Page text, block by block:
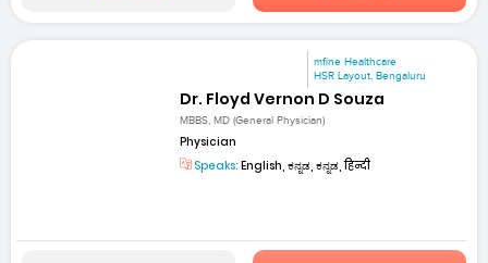
mfine Healthcare
HSR Layout, Bengaluru
Dr. Floyd Vernon D Souza
MBBS, MD (General Physician)
Physician
Speaks: English, ಕನ್ನಡ, ಕನ್ನಡ, हिन्दी